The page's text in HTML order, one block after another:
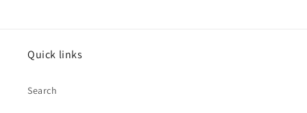
Quick links
Search